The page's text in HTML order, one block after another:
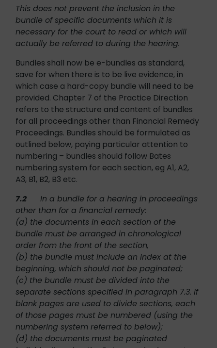
This does not prevent the inclusion in the
bundle of specific documents which it is
necessary for the court to read or which will
actually be referred to during the hearing.
Bundles shall now be e-bundles as standard,
save for when there is to be live evidence, in
which case a hard-copy bundle will need to be
provided. Chapter 7 of the Practice Direction
refers to the structure and content of bundles
for all proceedings other than Financial Remedy
Proceedings. Bundles should be formulated as
outlined below, paying particular attention to
numbering – bundles should follow Bates
numbering system for each section, eg A1, A2,
A3, B1, B2, B3 etc.
7.2
In a bundle for a hearing in proceedings
other than for a financial remedy:
(a) the documents in each section of the
bundle must be arranged in chronological
order from the front of the section,
(b) the bundle must include an index at the
beginning, which should not be paginated;
(c) the bundle must be divided into the
separate sections specified in paragraph 7.3. If
blank pages are used to divide sections, each
of those pages must be numbered (using the
numbering system referred to below);
(d) the documents must be paginated